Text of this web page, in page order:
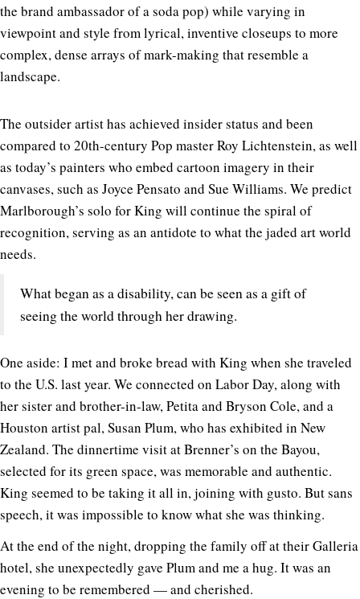
the brand ambassador of a soda pop) while varying in
viewpoint and style from lyrical, inventive closeups to more
complex, dense arrays of mark-making that resemble a
landscape.
The outsider artist has achieved insider status and been
compared to 20th-century Pop master Roy Lichtenstein, as well
as today’s painters who embed cartoon imagery in their
canvases, such as Joyce Pensato and Sue Williams. We predict
Marlborough’s solo for King will continue the spiral of
recognition, serving as an antidote to what the jaded art world
needs.
What began as a disability, can be seen as a gift of
seeing the world through her drawing.
One aside: I met and broke bread with King when she traveled
to the U.S. last year. We connected on Labor Day, along with
her sister and brother-in-law, Petita and Bryson Cole, and a
Houston artist pal, Susan Plum, who has exhibited in New
Zealand. The dinnertime visit at Brenner’s on the Bayou,
selected for its green space, was memorable and authentic.
King seemed to be taking it all in, joining with gusto. But sans
speech, it was impossible to know what she was thinking.
At the end of the night, dropping the family off at their Galleria
hotel, she unexpectedly gave Plum and me a hug. It was an
evening to be remembered — and cherished.